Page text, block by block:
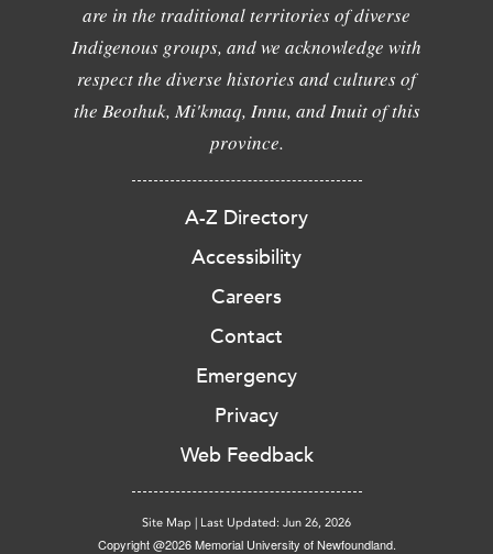
are in the traditional territories of diverse
Indigenous groups, and we acknowledge with
respect the diverse histories and cultures of
the Beothuk, Mi'kmaq, Innu, and Inuit of this
province.
A-Z Directory
Accessibility
Careers
Contact
Emergency
Privacy
Web Feedback
Site Map | Last Updated: Jun 26, 2026
Copyright @2026 Memorial University of Newfoundland.